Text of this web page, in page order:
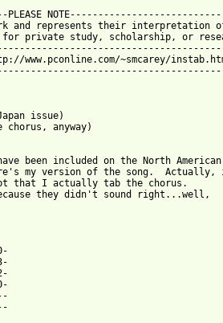
and represents their interpretation
private study, scholarship, or
~smcarey/
issue)
anyway)
been included on the North American
my version of the song.
that I actually tab the chorus.
they didn't sound right...well,
0-
3-
2-
0-
2-       A---